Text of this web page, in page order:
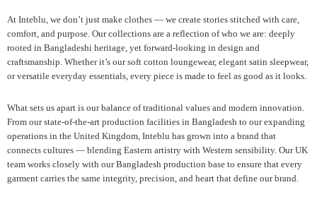
At Inteblu, we don’t just make clothes — we create stories stitched with care,
comfort, and purpose. Our collections are a reflection of who we are: deeply
rooted in Bangladeshi heritage, yet forward-looking in design and
craftsmanship. Whether it’s our soft cotton loungewear, elegant satin sleepwear,
or versatile everyday essentials, every piece is made to feel as good as it looks.
What sets us apart is our balance of traditional values and modern innovation.
From our state-of-the-art production facilities in Bangladesh to our expanding
operations in the United Kingdom, Inteblu has grown into a brand that
connects cultures — blending Eastern artistry with Western sensibility. Our UK
team works closely with our Bangladesh production base to ensure that every
garment carries the same integrity, precision, and heart that define our brand.